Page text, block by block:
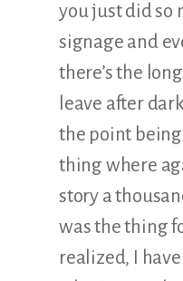
you just did so
signage and
there’s the
leave after
the point
thing where
story a
was the thing
realized, I